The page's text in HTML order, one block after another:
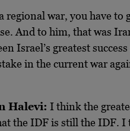
regional war, you have to
And to him, that was
Israel’s greatest
in the current war
Halevi: I think the
the IDF is still the IDF. I